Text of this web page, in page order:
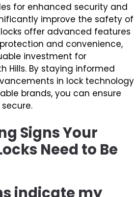
for enhanced security and
improve the safety of
offer advanced features
and convenience,
investment for
Hills. By staying informed
in lock technology
brands, you can ensure
Signs Your
Need to Be
indicate my